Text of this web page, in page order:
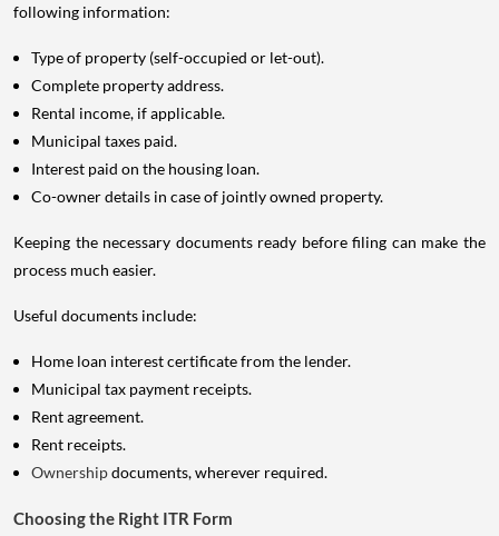
following information:
Type of property (self-occupied or let-out).
Complete property address.
Rental income, if applicable.
Municipal taxes paid.
Interest paid on the housing loan.
Co-owner details in case of jointly owned property.
Keeping the necessary documents ready before filing can make the
process much easier.
Useful documents include:
Home loan interest certificate from the lender.
Municipal tax payment receipts.
Rent agreement.
Rent receipts.
Ownershipdocuments, wherever required.
Choosing the Right ITR Form